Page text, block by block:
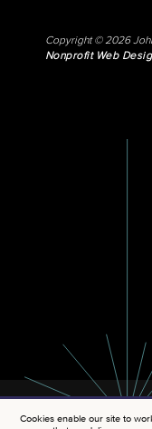
Copyright © 2026
Nonprofit Web
Cookies enable our site to